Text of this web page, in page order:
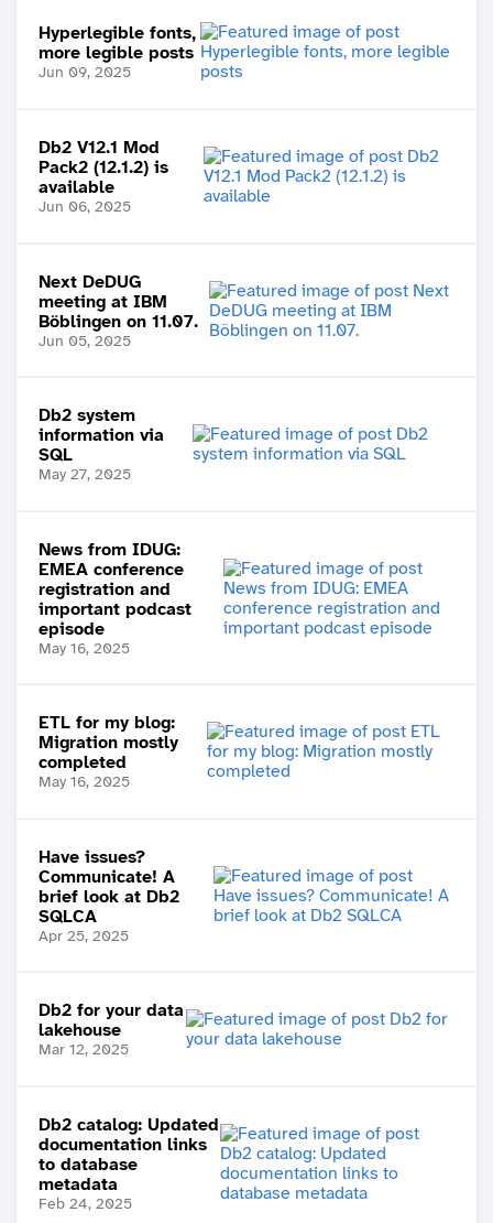
Hyperlegible fonts,
more legible posts
Jun 09, 2025
Db2 V12.1 Mod
Pack2 (12.1.2) is
available
Jun 06, 2025
Next DeDUG
meeting at IBM
Böblingen on 11.07.
Jun 05, 2025
Db2 system
information via
SQL
May 27, 2025
News from IDUG:
EMEA conference
registration and
important podcast
episode
May 16, 2025
ETL for my blog:
Migration mostly
completed
May 16, 2025
Have issues?
Communicate! A
brief look at Db2
SQLCA
Apr 25, 2025
Db2 for your data
lakehouse
Mar 12, 2025
Db2 catalog: Updated
documentation links
to database
metadata
Feb 24, 2025